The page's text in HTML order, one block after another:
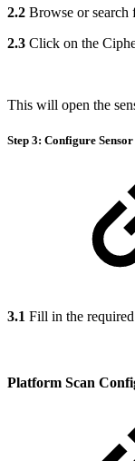
2.2 Browse or search
2.3 Click on the
This will open the
Step 3: Configure
3.1 Fill in the
Platform Scan